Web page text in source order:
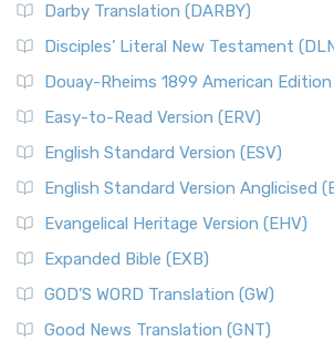
Darby Translation (DARBY)
Disciples’ Literal New Testament
Douay-Rheims 1899 American Edition
Easy-to-Read Version (ERV)
English Standard Version (ESV)
English Standard Version Anglicised
Evangelical Heritage Version (EHV)
Expanded Bible (EXB)
GOD’S WORD Translation (GW)
Good News Translation (GNT)